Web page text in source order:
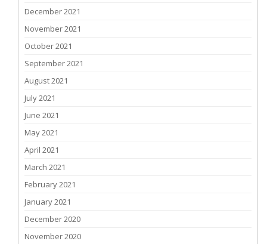
December 2021
November 2021
October 2021
September 2021
August 2021
July 2021
June 2021
May 2021
April 2021
March 2021
February 2021
January 2021
December 2020
November 2020